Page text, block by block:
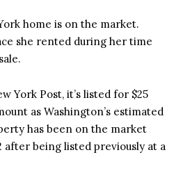
home is on the market.
she rented during her time
York Post, it’s listed for $25
as Washington’s estimated
has been on the market
after being listed previously at a